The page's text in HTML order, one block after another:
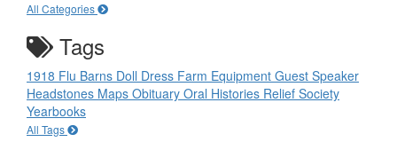
All Categories
Tags
1918 Flu Barns Doll Dress Farm Equipment Guest Speaker
Headstones Maps Obituary Oral Histories Relief Society
Yearbooks
All Tags